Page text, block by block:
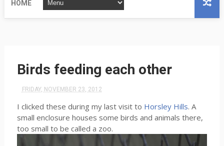
HOME
Birds feeding each other
FRIDAY, NOVEMBER 23, 2012
I clicked these during my last visit to Horsley Hills. A
small enclosure houses some birds and animals there,
too small to be called a zoo.